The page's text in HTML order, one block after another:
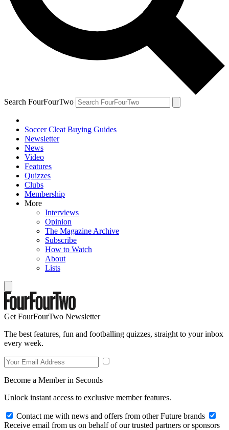
Search FourFourTwo
Soccer Cleat Buying Guides
Newsletter
News
Video
Features
Quizzes
Clubs
Membership
More
Interviews
Opinion
The Magazine Archive
Subscribe
How to Watch
About
Lists
Get FourFourTwo Newsletter
The best features, fun and footballing quizzes, straight to your inbox
every week.
Become a Member in Seconds
Unlock instant access to exclusive member features.
Contact me with news and offers from other Future brands
Receive email from us on behalf of our trusted partners or sponsors